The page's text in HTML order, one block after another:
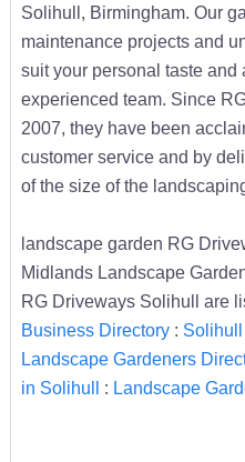
Solihull, Birmingham. Our
maintenance projects and
suit your personal taste
experienced team. Since
2007, they have been
customer service and by
of the size of the
landscape garden RG
Midlands Landscape
RG Driveways Solihull are
Business Directory:
Landscape Gardeners
in Solihull : Landscape